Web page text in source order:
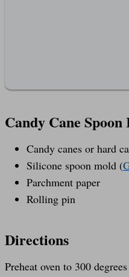
Candy Cane
Candy canes or hard
Silicone spoon mold (
Parchment paper
Rolling pin
Directions
Preheat oven to 300 degrees